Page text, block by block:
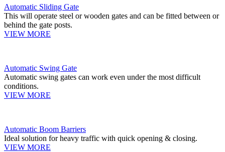
Automatic Sliding Gate
This will operate steel or wooden gates and can be fitted between or
behind the gate posts.
VIEW MORE
Automatic Swing Gate
Automatic swing gates can work even under the most difficult
conditions.
VIEW MORE
Automatic Boom Barriers
Ideal solution for heavy traffic with quick opening & closing.
VIEW MORE